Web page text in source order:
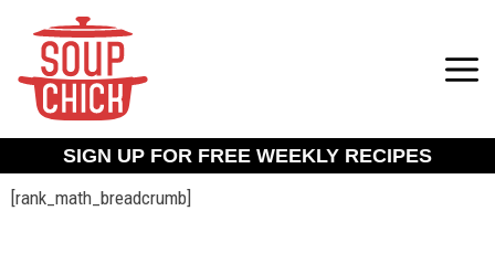
SIGN UP FOR FREE WEEKLY RECIPES
[rank_math_breadcrumb]